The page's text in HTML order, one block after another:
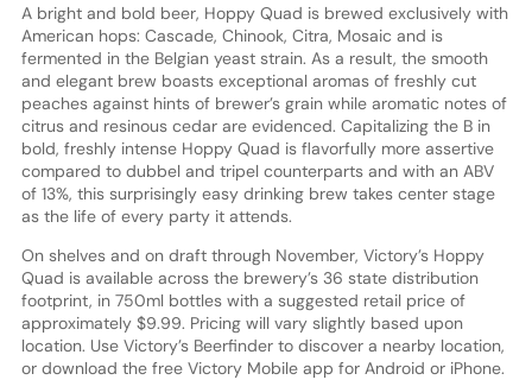
A bright and bold beer, Hoppy Quad is brewed exclusively with
American hops: Cascade, Chinook, Citra, Mosaic and is
fermented in the Belgian yeast strain. As a result, the smooth
and elegant brew boasts exceptional aromas of freshly cut
peaches against hints of brewer’s grain while aromatic notes of
citrus and resinous cedar are evidenced. Capitalizing the B in
bold, freshly intense Hoppy Quad is flavorfully more assertive
compared to dubbel and tripel counterparts and with an ABV
of 13%, this surprisingly easy drinking brew takes center stage
as the life of every party it attends.
On shelves and on draft through November, Victory’s Hoppy
Quad is available across the brewery’s 36 state distribution
footprint, in 750ml bottles with a suggested retail price of
approximately $9.99. Pricing will vary slightly based upon
location. Use Victory’s Beerfinder to discover a nearby location,
or download the free Victory Mobile app for Android or iPhone.